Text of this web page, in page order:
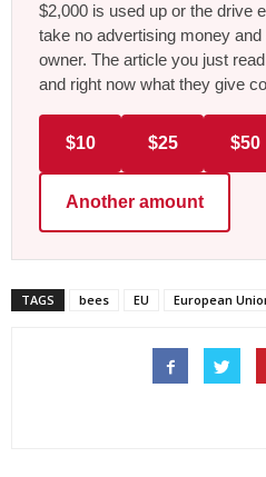
$2,000 is used up or the drive
take no advertising money
owner. The article you just
and right now what they give
$10 $25 $50
Another amount
TAGS bees EU European